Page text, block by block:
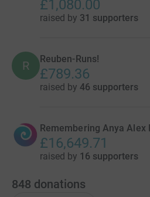
£1,080.00
raised by 31 supporters
R Reuben-Runs!
£789.36
raised by 46 supporters
Remembering Anya Alex
£16,649.71
raised by 16 supporters
848 donations